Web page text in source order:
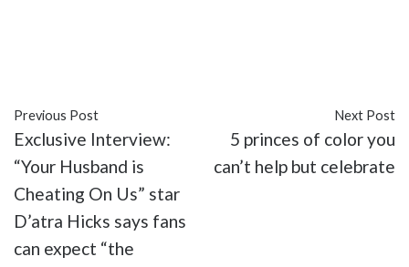
Previous Post
Exclusive Interview:
“Your Husband is
Cheating On Us” star
D’atra Hicks says fans
can expect “the
Next Post
5 princes of color you
can’t help but celebrate